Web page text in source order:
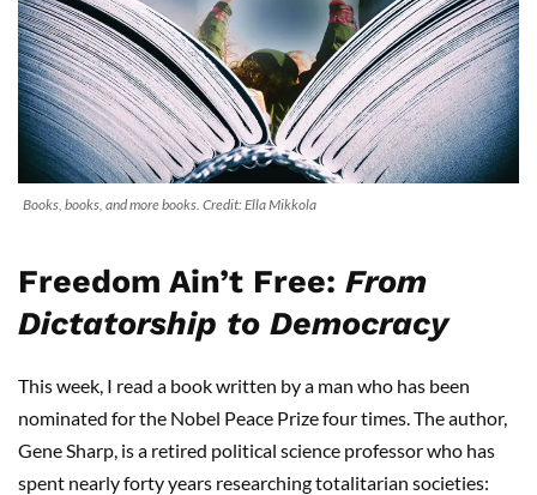
Books, books, and more books. Credit: Ella Mikkola
Freedom Ain’t Free: From
Dictatorship to Democracy
This week, I read a book written by a man who has been
nominated for the Nobel Peace Prize four times. The author,
Gene Sharp, is a retired political science professor who has
spent nearly forty years researching totalitarian societies: